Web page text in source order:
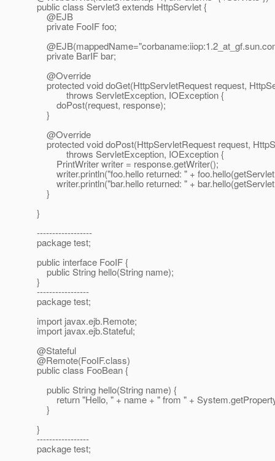
public class Servlet3 extends HttpServlet {
@EJB
private FooIF foo;
@EJB(mappedName="corbaname:iiop:1.2_at_gf.
private BarIF bar;
@Override
protected void doGet(HttpServletRequest request,
throws ServletException, IOException {
doPost(request, response);
}
@Override
protected void doPost(HttpServletRequest request,
throws ServletException, IOException {
PrintWriter writer = response.getWriter();
writer.println("foo.hello returned: " +
writer.println("bar.hello returned: " +
}
}
------------------
package test;
public interface FooIF {
public String hello(String name);
}
-----------------
package test;
import javax.ejb.Remote;
import javax.ejb.Stateful;
@Stateful
@Remote(FooIF.class)
public class FooBean {
public String hello(String name) {
return "Hello, " + name + " from " +
}
}
-----------------
package test;